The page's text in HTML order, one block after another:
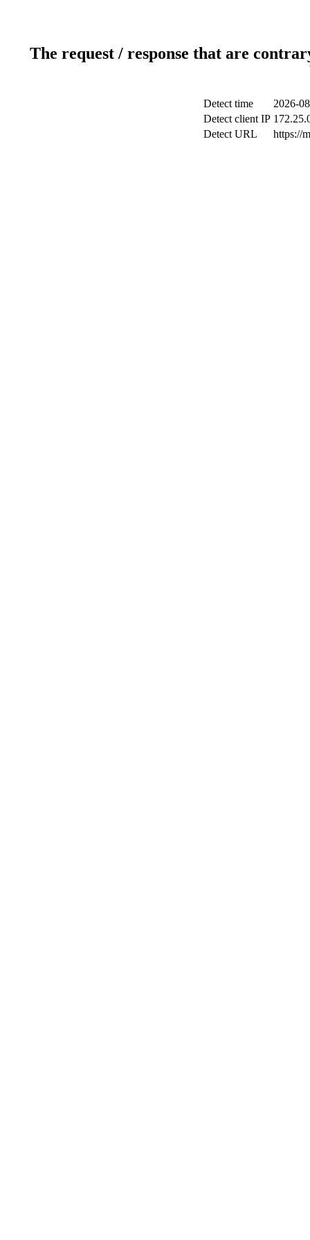
The request / response that are
Detect time
2026-
Detect client IP
Detect URL
https://